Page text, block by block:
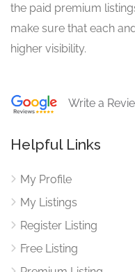
the paid premium
make sure that each
higher visibility.
Write a
Helpful Links
My Profile
My Listings
Register Listing
Free Listing